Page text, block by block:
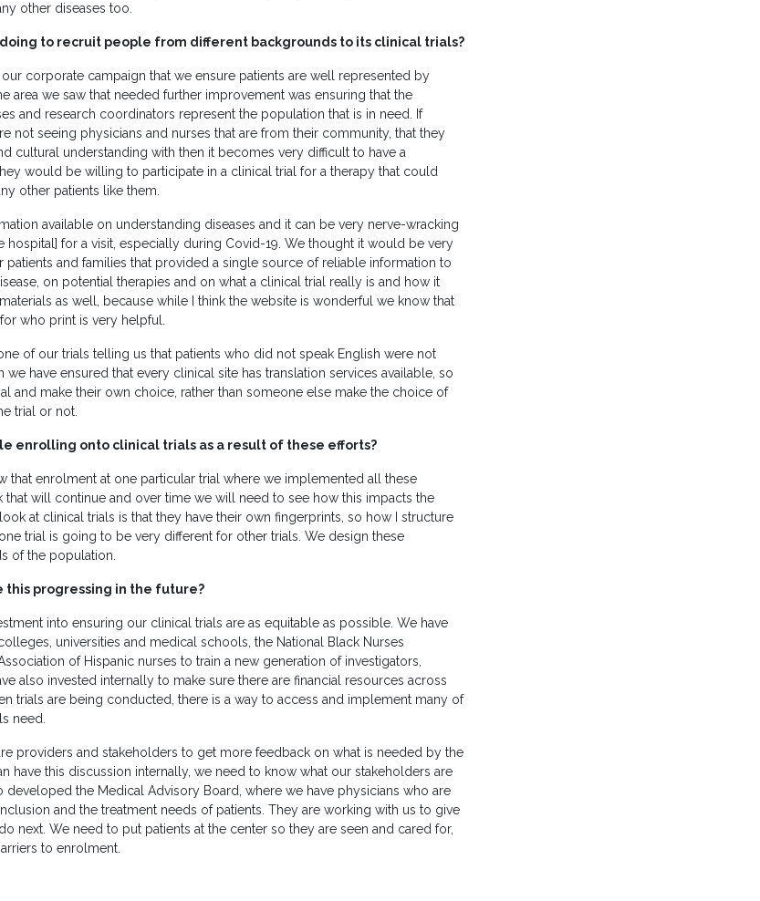
other diseases too.
doing to recruit people from different backgrounds to its clinical trials?
corporate campaign that we ensure patients are well represented by
area we saw that needed further improvement was ensuring that the
and research coordinators represent the population that is in need. If
not seeing physicians and nurses that are from their community, that they
cultural understanding with then it becomes very difficult to have a
would be willing to participate in a clinical trial for a therapy that could
other patients like them.
available on understanding diseases and it can be very nerve-wracking
hospital] for a visit, especially during Covid-19. We thought it would be very
patients and families that provided a single source of reliable information to
on potential therapies and on what a clinical trial really is and how it
as well, because while I think the website is wonderful we know that
who print is very helpful.
of our trials telling us that patients who did not speak English were not
we have ensured that every clinical site has translation services available, so
and make their own choice, rather than someone else make the choice of
trial or not.
enrolling onto clinical trials as a result of these efforts?
that enrolment at one particular trial where we implemented all these
that will continue and over time we will need to see how this impacts the
at clinical trials is that they have their own fingerprints, so how I structure
trial is going to be very different for other trials. We design these
of the population.
this progressing in the future?
into ensuring our clinical trials are as equitable as possible. We have
universities and medical schools, the National Black Nurses
of Hispanic nurses to train a new generation of investigators,
also invested internally to make sure there are financial resources across
trials are being conducted, there is a way to access and implement many of
need.
providers and stakeholders to get more feedback on what is needed by the
have this discussion internally, we need to know what our stakeholders are
developed the Medical Advisory Board, where we have physicians who are
and the treatment needs of patients. They are working with us to give
next. We need to put patients at the center so they are seen and cared for,
to enrolment.